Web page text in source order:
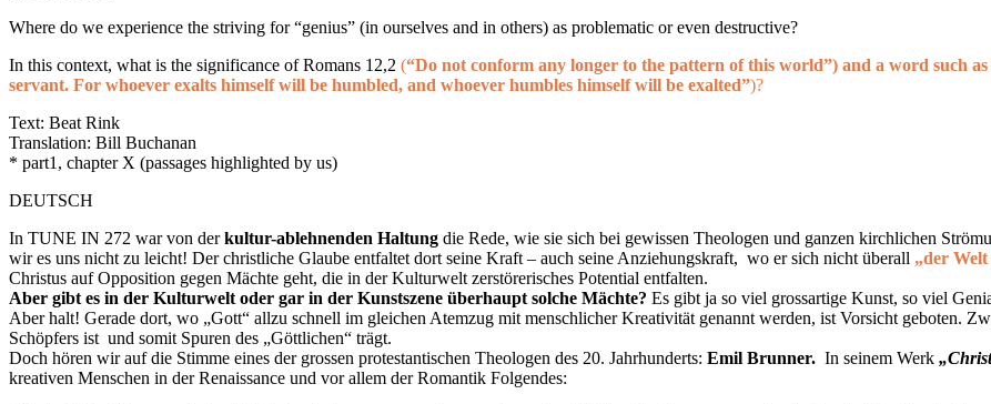
Where do we experience the striving for “genius” (in ourselves and in others) as problematic or even destructive?
In this context, what is the significance of Romans 12,2 (“Do not conform any longer to the pattern of this world”) and a word such
servant. For whoever exalts himself will be humbled, and whoever humbles himself will be exalted”)?
Text: Beat Rink
Translation: Bill Buchanan
* part1, chapter X (passages highlighted by us)
DEUTSCH
In TUNE IN 272 war von derkultur-ablehnenden Haltung die Rede, wie sie sich bei gewissen Theologen und ganzen kirchlichen
wir es uns nicht zu leicht! Der christliche Glaube entfaltet dort seine Kraft – auch seine Anziehungskraft, wo er sich nicht überall „der
Christus auf Opposition gegen Mächte geht, die in der Kulturwelt zerstörerisches Potential entfalten.
Aber gibt es in der Kulturwelt oder gar in der Kunstszene überhaupt solche Mächte? Es gibt ja so viel grossartige Kunst, so viel
Aber halt! Gerade dort, wo „Gott“ allzu schnell im gleichen Atemzug mit menschlicher Kreativität genannt werden, ist Vorsicht geboten.
Schöpfers ist und somit Spuren des „Göttlichen“ trägt.
Doch hören wir auf die Stimme eines der grossen protestantischen Theologen des 20. Jahrhunderts: Emil Brunner. In seinem Werk
kreativen Menschen in der Renaissance und vor allem der Romantik Folgendes: